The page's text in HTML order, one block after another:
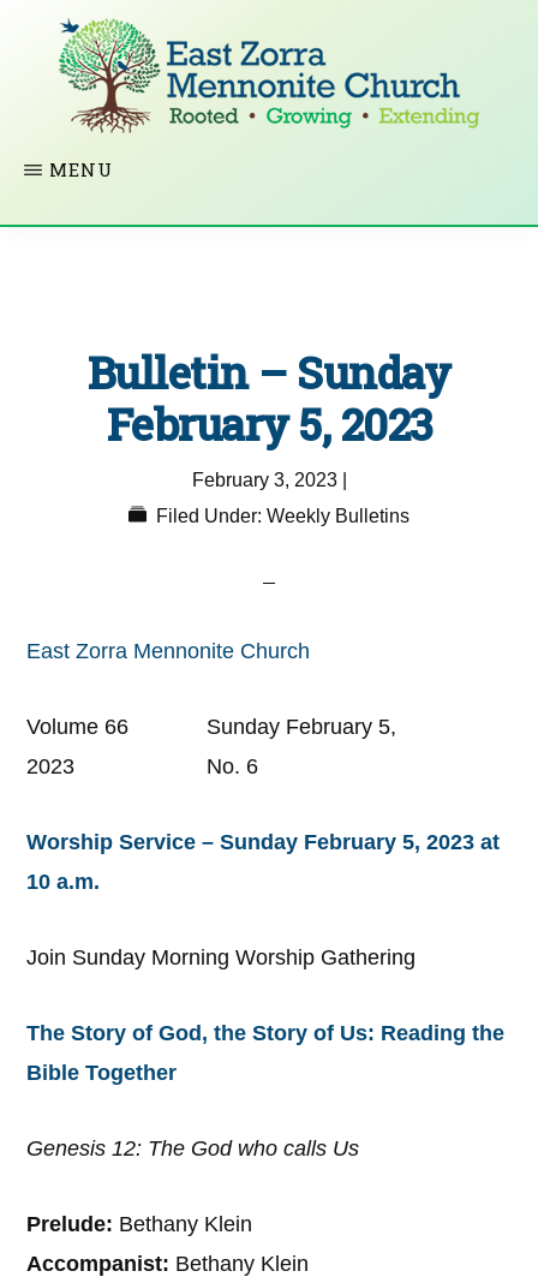
ZORRA
CHURCH
Rooted
Extending
MENU
Bulletin – Sunday
February 5, 2023
February 3, 2023|
Filed Under: Weekly Bulletins
East Zorra Mennonite Church
Volume 66 Sunday February 5,
2023 No. 6
Worship Service – Sunday February 5, 2023 at
10 a.m.
Join Sunday Morning Worship Gathering
The Story of God, the Story of Us: Reading the
Bible Together
Genesis 12: The God who calls Us
Prelude: Bethany Klein
Accompanist: Bethany Klein